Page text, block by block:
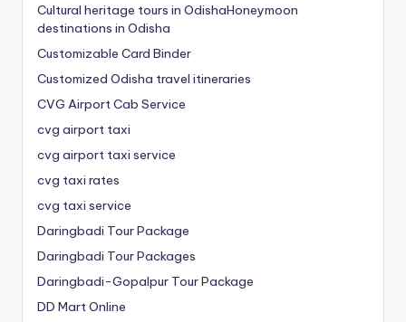
Cultural heritage tours in OdishaHoneymoon
destinations in Odisha
Customizable Card Binder
Customized Odisha travel itineraries
CVG Airport Cab Service
cvg airport taxi
cvg airport taxi service
cvg taxi rates
cvg taxi service
Daringbadi Tour Package
Daringbadi Tour Packages
Daringbadi-Gopalpur Tour Package
DD Mart Online